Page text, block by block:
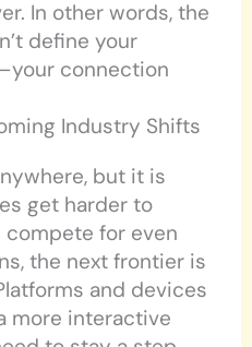
In other words, the
define your
connection
Industry Shifts
but it is
get harder to
for even
the next frontier is
and devices
more interactive